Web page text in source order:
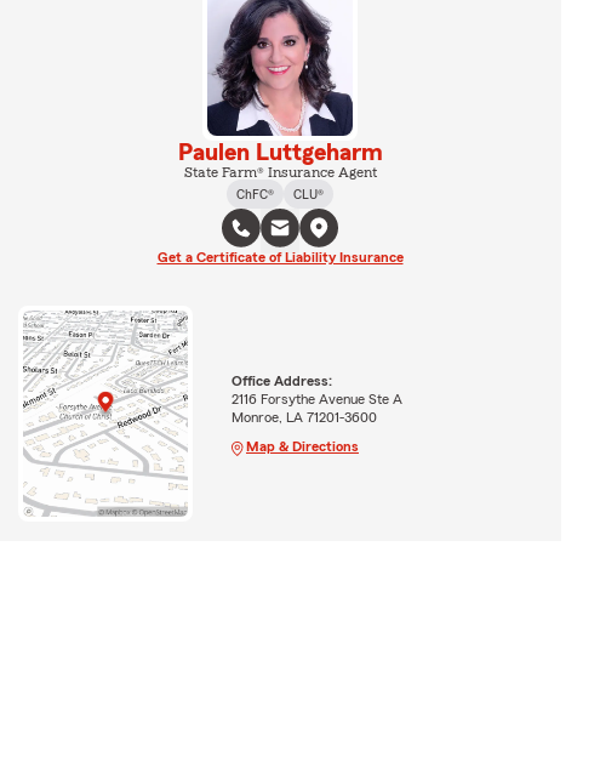
Paulen Luttgeharm
State Farm® Insurance Agent
ChFC®
CLU®
Get a Certificate of Liability Insurance
Office Address:
2116 Forsythe Avenue Ste A
Monroe, LA 71201-3600
Map & Directions